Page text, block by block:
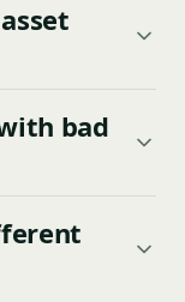
bad